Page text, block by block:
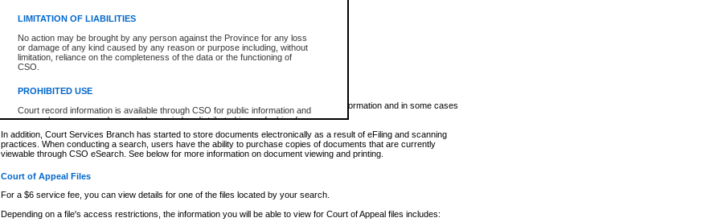
LIMITATION OF LIABILITIES
No action may be brought by any person against the Province for any loss
or damage of any kind caused by any reason or purpose including, without
limitation, reliance on the completeness of the data or the functioning of
CSO.
PROHIBITED USE
Court record information is available through CSO for public information and
research purposes and may not be copied or distributed in any fashion for
resale or other commercial use without the express written permission of the
Office of the Chief Justice of British Columbia (Court of Appeal information),
Office of the Chief Justice of the Supreme Court (Supreme Court
information) or Office of the Chief Judge (Provincial Court information). The
information and research provided the material is accurately reproduced and
expressly prohibited. Persons found misusing this privilege will lose access
Style of cause
List of filed documents
Appearance details
Terms of order
Access is based on publicly available information. Some files may offer you only limited information and in some cases
none at all.
In addition, Court Services Branch has started to store documents electronically as a result of eFiling and scanning
practices. When conducting a search, users have the ability to purchase copies of documents that are currently
viewable through CSO eSearch. See below for more information on document viewing and printing.
Court of Appeal Files
For a $6 service fee, you can view details for one of the files located by your search.
Depending on a file's access restrictions, the information you will be able to view for Court of Appeal files includes: